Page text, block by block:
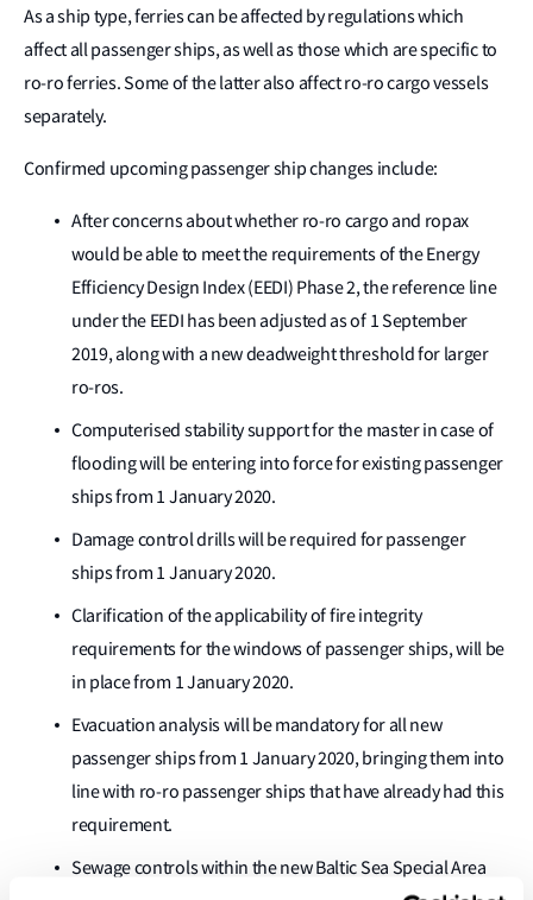
As a ship type, ferries can be affected by regulations which
affect all passenger ships, as well as those which are specific to
ro-ro ferries. Some of the latter also affect ro-ro cargo vessels
separately.
Confirmed upcoming passenger ship changes include:
After concerns about whether ro-ro cargo and ropax
would be able to meet the requirements of the Energy
Efficiency Design Index (EEDI) Phase 2, the reference line
under the EEDI has been adjusted as of 1 September
2019, along with a new deadweight threshold for larger
ro-ros.
Computerised stability support for the master in case of
flooding will be entering into force for existing passenger
ships from 1 January 2020.
Damage control drills will be required for passenger
ships from 1 January 2020.
Clarification of the applicability of fire integrity
requirements for the windows of passenger ships, will be
in place from 1 January 2020.
Evacuation analysis will be mandatory for all new
passenger ships from 1 January 2020, bringing them into
line with ro-ro passenger ships that have already had this
requirement.
Sewage controls within the new Baltic Sea Special Area